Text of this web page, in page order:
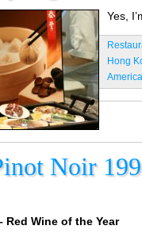
Yes,
Hong
America
Noir
Red Wine of the Year